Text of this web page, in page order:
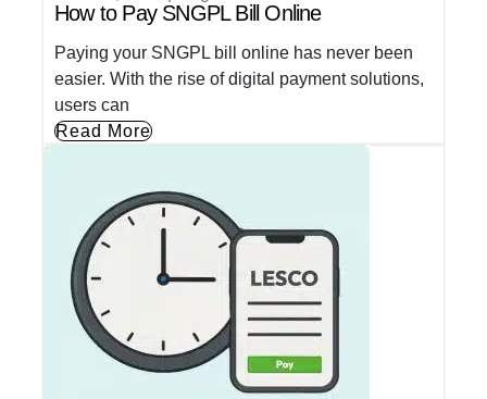
How to Pay SNGPL Bill Online
Paying your SNGPL bill online has never been
easier. With the rise of digital payment solutions,
users can
Read More